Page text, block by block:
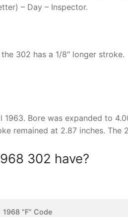
– Day – Inspector.
302 has a 1/8″ longer stroke.
Bore was expanded to
remained at 2.87 inches.
302 have?
1968 “F” Code